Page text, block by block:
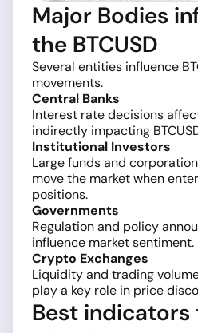
Major Bodies
the BTCUSD
Several entities influence
movements.
Central Banks
Interest rate decisions
indirectly impacting
Institutional Investors
Large funds and
move the market when
positions.
Governments
Regulation and policy
influence market sentiment.
Crypto Exchanges
Liquidity and trading
play a key role in price
Best